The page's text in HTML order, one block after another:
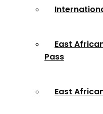
East
Pass
East